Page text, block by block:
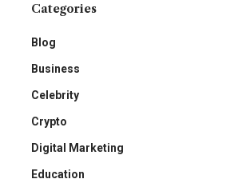
Categories
Blog
Business
Celebrity
Crypto
Digital Marketing
Education